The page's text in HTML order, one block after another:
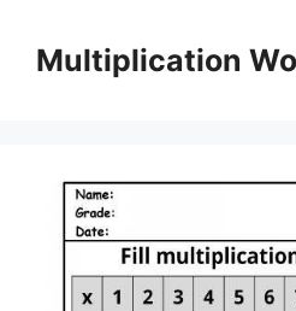
contentMultiplication